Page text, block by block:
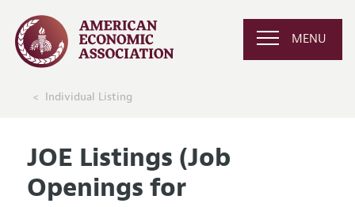
MENU
Individual Listing
JOE Listings (Job
Openings for